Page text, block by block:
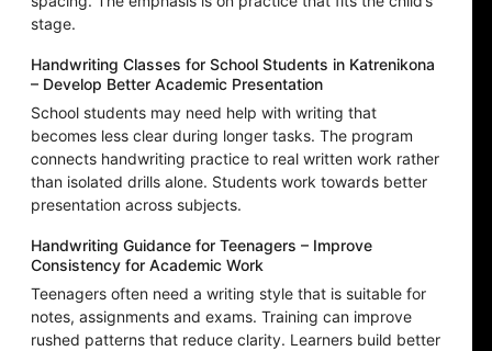
stage.
Handwriting Classes for School Students in Katrenikona
– Develop Better Academic Presentation
School students may need help with writing that
becomes less clear during longer tasks. The program
connects handwriting practice to real written work rather
than isolated drills alone. Students work towards better
presentation across subjects.
Handwriting Guidance for Teenagers – Improve
Consistency for Academic Work
Teenagers often need a writing style that is suitable for
notes, assignments and exams. Training can improve
rushed patterns that reduce clarity. Learners build better